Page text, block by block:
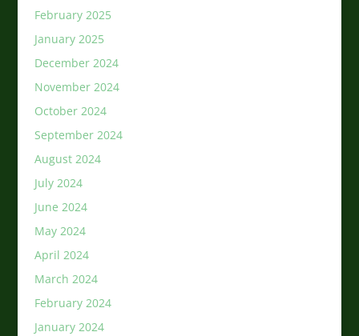
February 2025
January 2025
December 2024
November 2024
October 2024
September 2024
August 2024
July 2024
June 2024
May 2024
April 2024
March 2024
February 2024
January 2024